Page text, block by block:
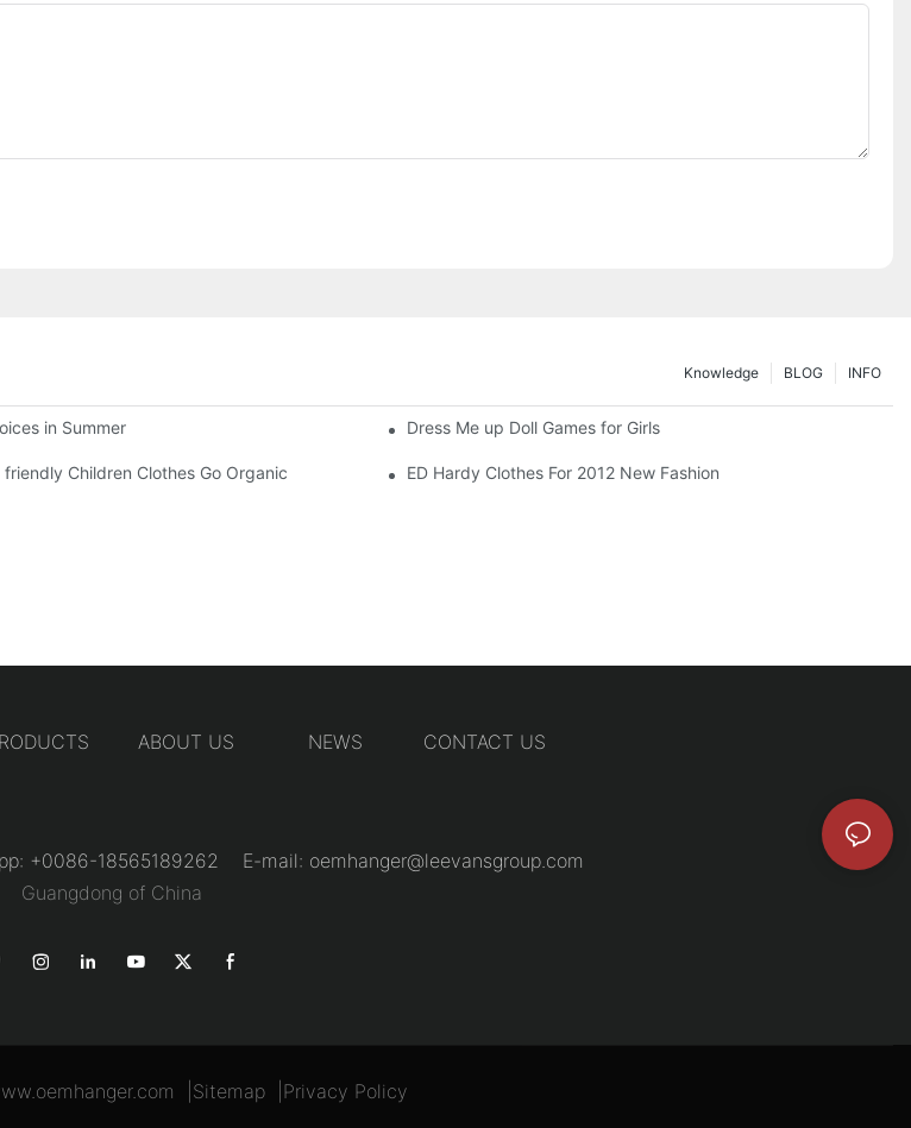
INFO
BLOG
Knowledge
in Summer Dress Me up Doll Games for Girls
friendly Children Clothes Go Organic ED Hardy Clothes For 2012 New Fashion
ABOUT US NEWS CONTACT US
+0086-18565189262 E-mail: oemhanger@leevansgroup.com
Guangdong of China
Sitemap| Privacy Policy